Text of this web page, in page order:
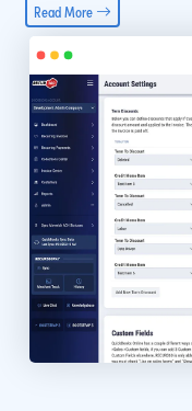
Read More